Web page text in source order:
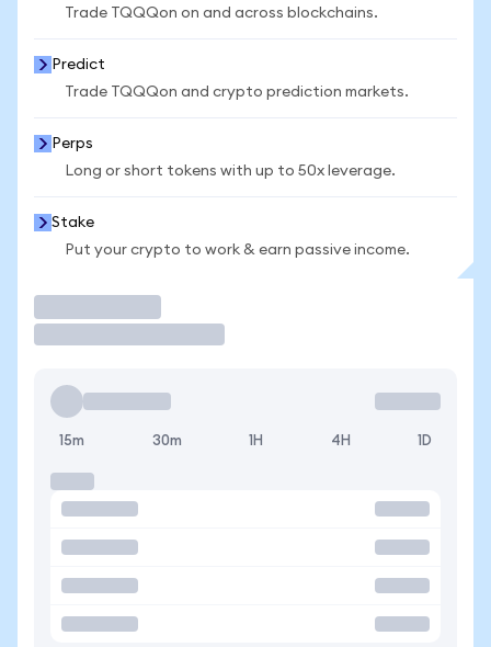
Trade TQQQon on and across blockchains.
Predict
Trade TQQQon and crypto prediction markets.
Perps
Long or short tokens with up to 50x leverage.
Stake
Put your crypto to work & earn passive income.
15m 30m 1H 4H 1D